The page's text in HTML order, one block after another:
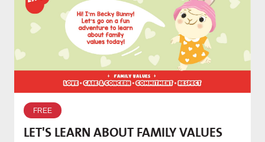
FREE
LET'S LEARN ABOUT FAMILY VALUES